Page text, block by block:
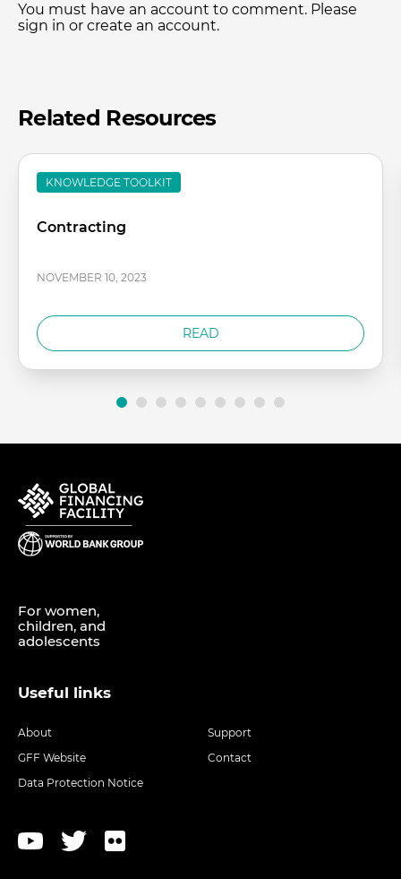
You must have an account to comment. Please
sign in or create an account.
Related Resources
KNOWLEDGE TOOLKIT
Contracting
NOVEMBER 10, 2023
READ
For women,
children, and
adolescents
Useful links
About
Support
GFF Website
Contact
Data Protection Notice